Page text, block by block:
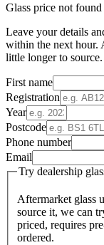
Glass price not found
Leave your details
within the next hour.
little longer to source.
First name
Registration
Year
Postcode
Phone number
Email
Try dealership
Aftermarket glass
source it, we can
priced, requires
ordered.